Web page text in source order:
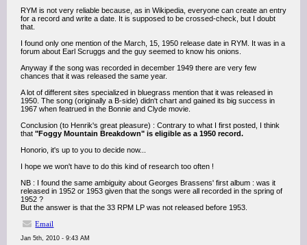
RYM is not very reliable because, as in Wikipedia, everyone can create an entry
for a record and write a date. It is supposed to be crossed-check, but I doubt
that.
I found only one mention of the March, 15, 1950 release date in RYM. It was in a
forum about Earl Scruggs and the guy seemed to know his onions.
Anyway if the song was recorded in december 1949 there are very few
chances that it was released the same year.
A lot of different sites specialized in bluegrass mention that it was released in
1950. The song (originally a B-side) didn't chart and gained its big success in
1967 when featrued in the Bonnie and Clyde movie.
Conclusion (to Henrik's great pleasure) : Contrary to what I first posted, I think
that "Foggy Mountain Breakdown" is eligible as a 1950 record.
Honorio, it's up to you to decide now...
I hope we won't have to do this kind of research too often !
NB : I found the same ambiguity about Georges Brassens' first album : was it
released in 1952 or 1953 given that the songs were all recorded in the spring of
1952 ?
But the answer is that the 33 RPM LP was not released before 1953.
Email
Jan 5th, 2010 - 9:43 AM